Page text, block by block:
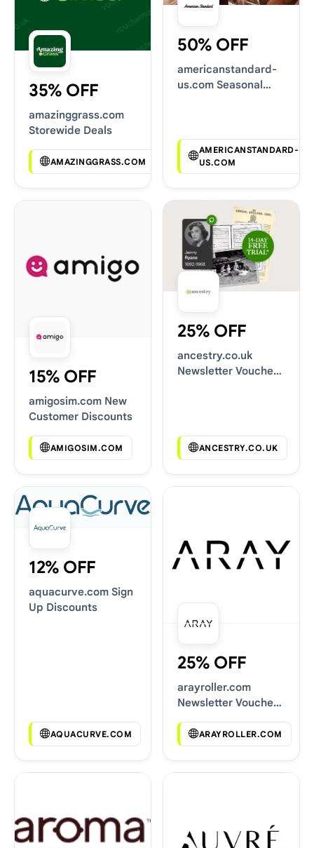
35% OFF
amazinggrass.com
Storewide Deals
AMAZINGGRASS.COM
50% OFF
americanstandard-
us.com Seasonal
AMERICANSTANDARD-
US.COM
15% OFF
amigosim.com New
Customer Discounts
AMIGOSIM.COM
25% OFF
ancestry.co.uk
Newsletter Voucher
ANCESTRY.CO.UK
12% OFF
aquacurve.com Sign
Up Discounts
AQUACURVE.COM
25% OFF
arayroller.com
Newsletter Voucher
ARAYROLLER.COM